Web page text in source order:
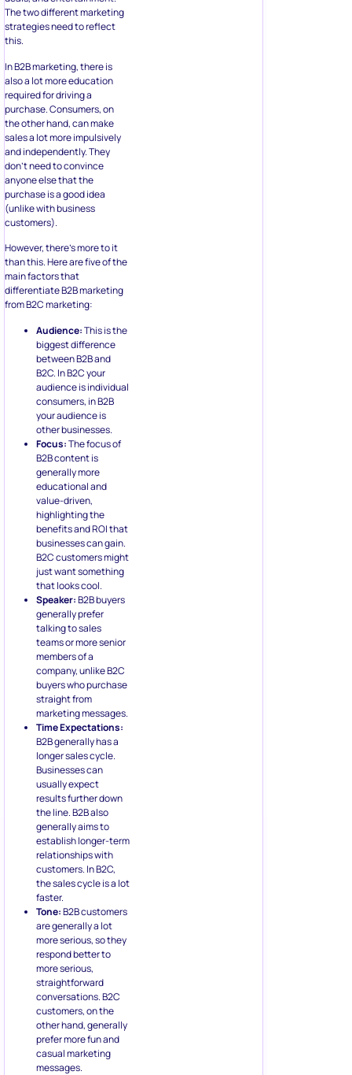
The two different marketing
strategies need to reflect
this.
In B2B marketing, there is
also a lot more education
required for driving a
purchase. Consumers, on
the other hand, can make
sales a lot more impulsively
and independently. They
don’t need to convince
anyone else that the
purchase is a good idea
(unlike with business
customers).
However, there’s more to it
than this. Here are five of the
main factors that
differentiate B2B marketing
from B2C marketing:
Audience:This is the
biggest difference
between B2B and
B2C. In B2C your
audience is individual
consumers, in B2B
your audience is
other businesses.
Focus:The focus of
B2B content is
generally more
educational and
value-driven,
highlighting the
benefits and ROI that
businesses can gain.
B2C customers might
just want something
that looks cool.
Speaker:B2B buyers
generally prefer
talking to sales
teams or more senior
members of a
company, unlike B2C
buyers who purchase
straight from
marketing messages.
Time Expectations:
B2B generally has a
longer sales cycle.
Businesses can
usually expect
results further down
the line. B2B also
generally aims to
establish longer-term
relationships with
customers. In B2C,
the sales cycle is a lot
faster.
Tone:B2B customers
are generally a lot
more serious, so they
respond better to
more serious,
straightforward
conversations. B2C
customers, on the
other hand, generally
prefer more fun and
casual marketing
messages.